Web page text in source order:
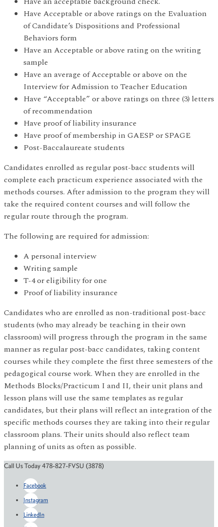
Have Acceptable or above ratings on the Evaluation
of Candidate’s Dispositions and Professional
Behaviors form
Have an Acceptable or above rating on the writing
sample
Have an average of Acceptable or above on the
Interview for Admission to Teacher Education
Have “Acceptable” or above ratings on three (3) letters
of recommendation
Have proof of liability insurance
Have proof of membership in GAESP or SPAGE
Post-Baccalaureate students
Candidates enrolled as regular post-bacc students will
complete each practicum experience associated with the
methods courses. After admission to the program they will
take the required content courses and will follow the
regular route through the program.
The following are required for admission:
A personal interview
Writing sample
T-4 or eligibility for one
Proof of liability insurance
Candidates who are enrolled as non-traditional post-bacc
students (who may already be teaching in their own
classroom) will progress through the program in the same
manner as regular post-bacc candidates, taking content
courses while they complete the first three semesters of the
pedagogical course work. When they are enrolled in the
Methods Blocks/Practicum I and II, their unit plans and
lesson plans will use the same templates as regular
candidates, but their plans will reflect an integration of the
specific methods courses they are taking into their regular
classroom plans. Their units should also reflect team
planning of units as often as possible.
Call Us Today 478-827-FVSU (3878)
Facebook
Instagram
LinkedIn